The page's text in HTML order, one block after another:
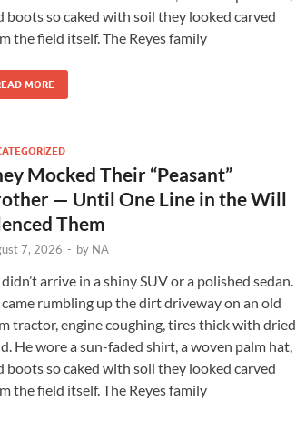
boots so caked with soil they looked carved
the field itself. The Reyes family
MORE
Mocked Their “Peasant”
— Until One Line in the Will
Them
7, 2026 - by NA
arrive in a shiny SUV or a polished sedan.
came rumbling up the dirt driveway on an old
tractor, engine coughing, tires thick with dried
He wore a sun-faded shirt, a woven palm hat,
boots so caked with soil they looked carved
the field itself. The Reyes family